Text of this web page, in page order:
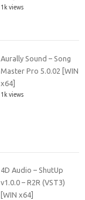
1k views
Aurally Sound – Song
Master Pro 5.0.02 [WIN
x64]
1k views
4D Audio – ShutUp
v1.0.0 – R2R (VST3)
[WIN x64]